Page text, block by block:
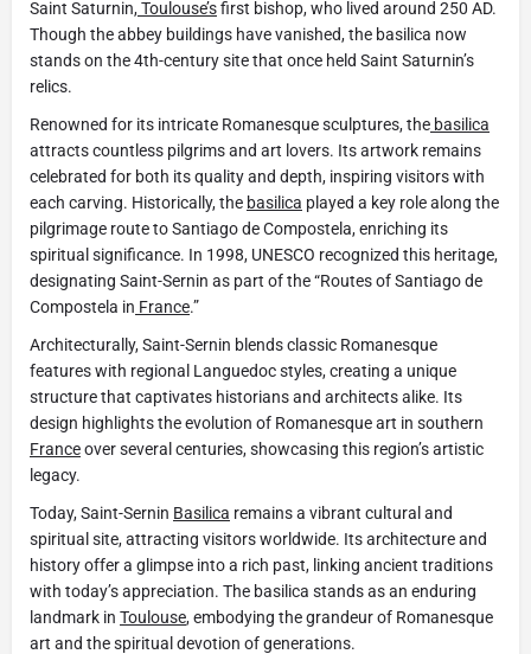
Saint Saturnin,Toulouse’sfirst bishop, who lived around 250 AD.
Though the abbey buildings have vanished, the basilica now
stands on the 4th-century site that once held Saint Saturnin’s
relics.
Renowned for its intricate Romanesque sculptures, the basilica
attracts countless pilgrims and art lovers. Its artwork remains
celebrated for both its quality and depth, inspiring visitors with
each carving. Historically, the basilica played a key role along the
pilgrimage route to Santiago de Compostela, enriching its
spiritual significance. In 1998, UNESCO recognized this heritage,
designating Saint-Sernin as part of the “Routes of Santiago de
Compostela in France.”
Architecturally, Saint-Sernin blends classic Romanesque
features with regional Languedoc styles, creating a unique
structure that captivates historians and architects alike. Its
design highlights the evolution of Romanesque art in southern
Franceover several centuries, showcasing this region’s artistic
legacy.
Today, Saint-Sernin Basilica remains a vibrant cultural and
spiritual site, attracting visitors worldwide. Its architecture and
history offer a glimpse into a rich past, linking ancient traditions
with today’s appreciation. The basilica stands as an enduring
landmark in Toulouse, embodying the grandeur of Romanesque
art and the spiritual devotion of generations.